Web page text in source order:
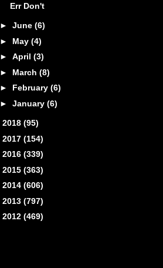
Err Don't
► June (6)
► May (4)
► April (3)
► March (8)
► February (6)
► January (6)
2018 (95)
2017 (154)
2016 (339)
2015 (363)
2014 (606)
2013 (797)
2012 (469)